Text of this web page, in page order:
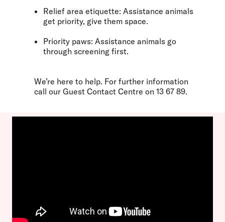
Relief area etiquette: Assistance animals
get priority, give them space.
Priority paws: Assistance animals go
through screening first.
We’re here to help. For further information
call our Guest Contact Centre on 13 67 89.